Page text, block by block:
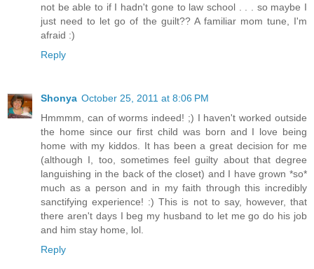
not be able to if I hadn't gone to law school . . . so maybe I
just need to let go of the guilt?? A familiar mom tune, I'm
afraid :)
Reply
Shonya October 25, 2011 at 8:06 PM
Hmmmm, can of worms indeed! ;) I haven't worked outside
the home since our first child was born and I love being
home with my kiddos. It has been a great decision for me
(although I, too, sometimes feel guilty about that degree
languishing in the back of the closet) and I have grown *so*
much as a person and in my faith through this incredibly
sanctifying experience! :) This is not to say, however, that
there aren't days I beg my husband to let me go do his job
and him stay home, lol.
Reply